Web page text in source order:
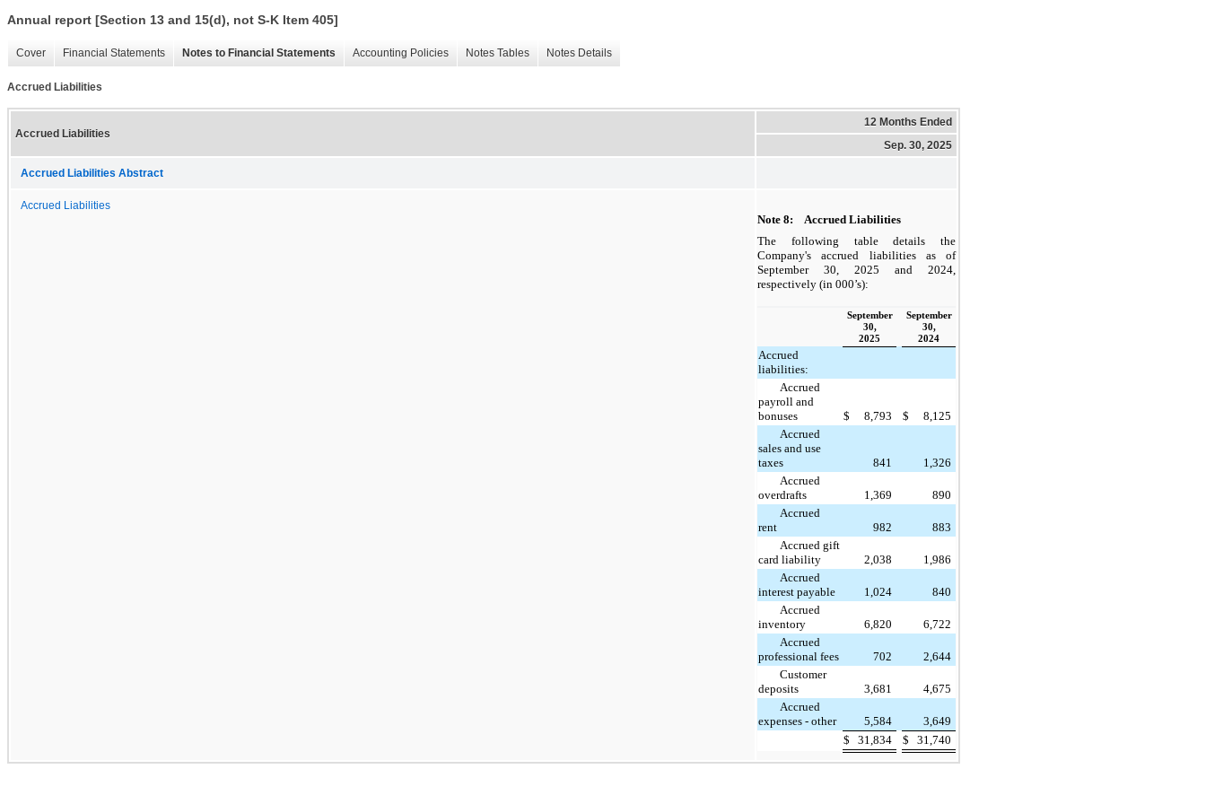
Annual report [Section 13 and 15(d), not S-K Item 405]
Cover Financial Statements Notes to Financial Statements Accounting Policies Notes Tables Notes Details
Accrued Liabilities
Accrued Liabilities
12 Months Ended
Sep. 30, 2025
Accrued Liabilities Abstract
Accrued Liabilities
Note 8: Accrued Liabilities
The following table details the
Company's accrued liabilities as of
September 30, 2025 and 2024,
respectively (in 000’s):
September
30,
2025
September
30,
2024
Accrued
liabilities:
Accrued
payroll and
bonuses
$ 8,793 $
8,125
Accrued
sales and use
taxes
841
1,326
Accrued
overdrafts
1,369
890
Accrued
rent
982
883
Accrued gift
card liability
2,038
1,986
Accrued
interest payable
1,024
840
Accrued
inventory
6,820
6,722
Accrued
professional fees
702
2,644
Customer
deposits
3,681
4,675
Accrued
expenses - other
5,584
3,649
$
31,834 $ 31,740